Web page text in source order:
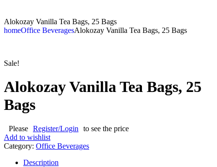
Alokozay Vanilla Tea Bags, 25 Bags
homeOffice BeveragesAlokozay Vanilla Tea Bags, 25 Bags
Sale!
Alokozay Vanilla Tea Bags, 25
Bags
Please Register/Login
to see the price
Add to wishlist
Category: Office Beverages
Description